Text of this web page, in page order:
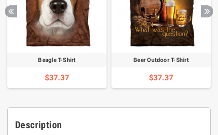
Beagle T-Shirt
$37.37
Beer Outdoor T-Shirt
$37.37
Description